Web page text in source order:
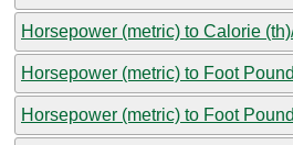
Horsepower (metric) to Calorie
Horsepower (metric) to Foot
Horsepower (metric) to Foot